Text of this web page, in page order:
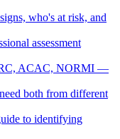
who's at risk, and
assessment
ACAC, NORMI —
both from different
to identifying